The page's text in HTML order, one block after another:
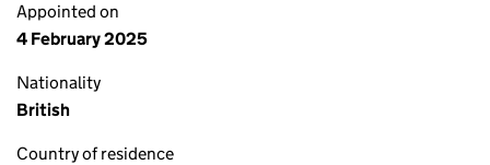
Appointed on
4 February 2025
Nationality
British
Country of residence